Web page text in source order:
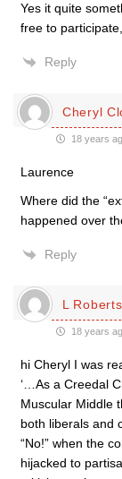
Yes it quite
free to
Reply
Cheryl
18 years
Laurence
Where did the
happened over
Reply
L Roberts
18 years
hi Cheryl I was
‘…As a Creedal
Muscular Middle
both liberals and
“No!” when the
hijacked to